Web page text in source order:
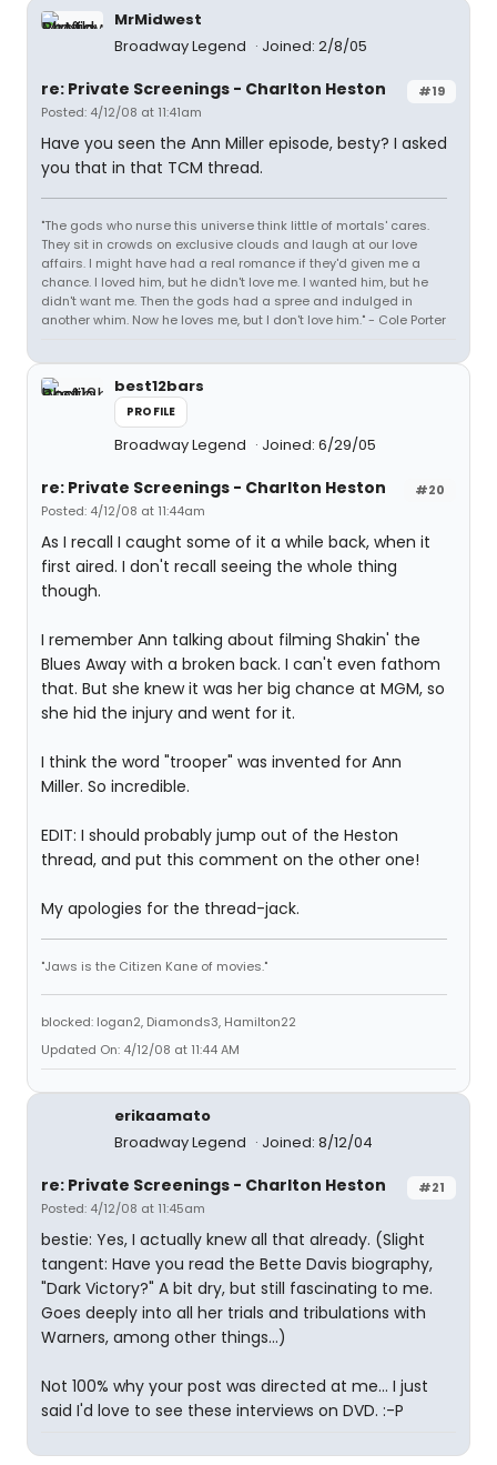
MrMidwest
Broadway Legend
Joined: 2/8/05
#19
re: Private Screenings - Charlton Heston
Posted: 4/12/08 at 11:41am
Have you seen the Ann Miller episode, besty? I asked
you that in that TCM thread.
"The gods who nurse this universe think little of mortals' cares.
They sit in crowds on exclusive clouds and laugh at our love
affairs. I might have had a real romance if they'd given me a
chance. I loved him, but he didn't love me. I wanted him, but he
didn't want me. Then the gods had a spree and indulged in
another whim. Now he loves me, but I don't love him." - Cole Porter
best12bars
PROFILE
Broadway Legend Joined: 6/29/05
#20
re: Private Screenings - Charlton Heston
Posted: 4/12/08 at 11:44am
As I recall I caught some of it a while back, when it
first aired. I don't recall seeing the whole thing
though.
I remember Ann talking about filming Shakin' the
Blues Away with a broken back. I can't even fathom
that. But she knew it was her big chance at MGM, so
she hid the injury and went for it.
I think the word "trooper" was invented for Ann
Miller. So incredible.
EDIT: I should probably jump out of the Heston
thread, and put this comment on the other one!
My apologies for the thread-jack.
"Jaws is the Citizen Kane of movies."
blocked: logan2, Diamonds3, Hamilton22
Updated On: 4/12/08 at 11:44 AM
erikaamato
Broadway Legend
Joined: 8/12/04
#21
re: Private Screenings - Charlton Heston
Posted: 4/12/08 at 11:45am
bestie: Yes, I actually knew all that already. (Slight
tangent: Have you read the Bette Davis biography,
"Dark Victory?" A bit dry, but still fascinating to me.
Goes deeply into all her trials and tribulations with
Warners, among other things...)
Not 100% why your post was directed at me... I just
said I'd love to see these interviews on DVD. :-P